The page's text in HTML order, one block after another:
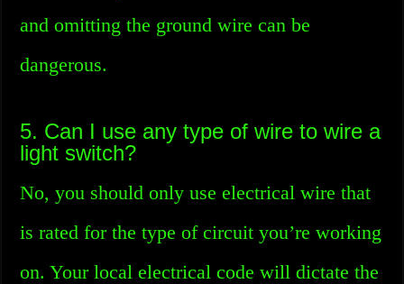
and omitting the ground wire can be
dangerous.
5. Can I use any type of wire to wire a
light switch?
No, you should only use electrical wire that
is rated for the type of circuit you’re working
on. Your local electrical code will dictate the